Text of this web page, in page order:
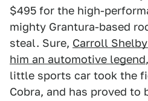
$495 for the high-
mighty Grantura-based
steal. Sure, Carroll
him an automotive legend
little sports car took the
Cobra, and has proved to